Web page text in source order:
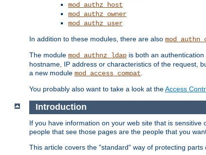
mod_authz_host
mod_authz_owner
mod_authz_user
In addition to these modules, there are also
The module mod_authnz_ldap is both an
hostname, IP address or characteristics of the request,
a new module mod_access_compat
You probably also want to take a look at theAccess
Introduction
If you have information on your web site that is
people that see those pages are the people that you
This article covers the "standard" way of protecting